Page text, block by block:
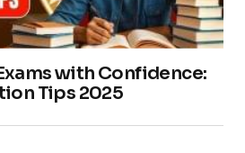
with Confidence:
Tips 2025